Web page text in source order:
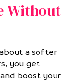
Without
a softer
you get
boost your